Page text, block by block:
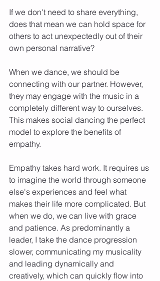
If we don't need to share everything,
does that mean we can hold space for
others to act unexpectedly out of their
own personal narrative?
When we dance, we should be
connecting with our partner. However,
they may engage with the music in a
completely different way to ourselves.
This makes social dancing the perfect
model to explore the benefits of
empathy.
Empathy takes hard work. It requires us
to imagine the world through someone
else's experiences and feel what
makes their life more complicated. But
when we do, we can live with grace
and patience. As predominantly a
leader, I take the dance progression
slower, communicating my musicality
and leading dynamically and
creatively, which can quickly flow into